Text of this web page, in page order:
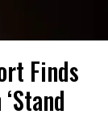
Finds